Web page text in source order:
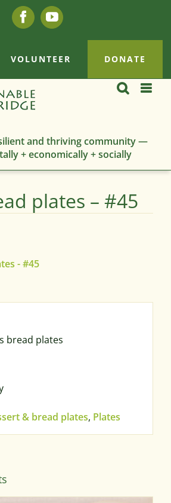
FacebookYouTube
VOLUNTEER DONATE
and thriving community —
+ economically + socially
plates – #45
bread plates
& bread plates, Plates